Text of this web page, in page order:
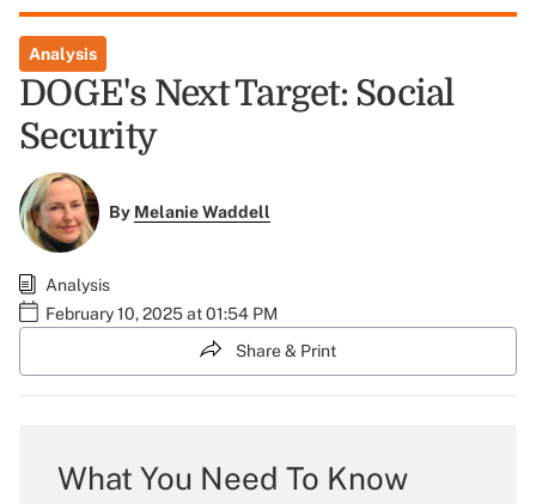
Analysis
DOGE's Next Target: Social
Security
By Melanie Waddell
Analysis
February 10, 2025 at 01:54 PM
Share & Print
What You Need To Know